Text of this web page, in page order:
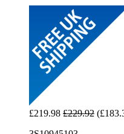
£219.98 £229.92